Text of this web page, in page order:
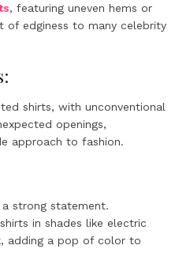
, featuring uneven hems or
of edginess to many celebrity
shirts, with unconventional
openings,
approach to fashion.
strong statement.
in shades like electric
adding a pop of color to